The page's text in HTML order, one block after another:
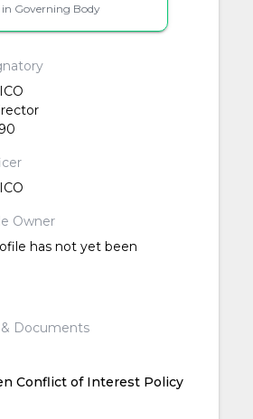
in Governing Body
Owner
has not yet been
Documents
Conflict of Interest Policy